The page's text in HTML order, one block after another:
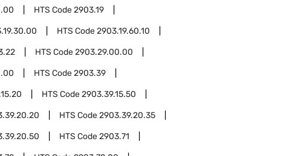
HTS Code2903.19
HTS Code2903.19.60.10
HTS Code2903.29.00.00
HTS Code2903.39
HTS Code2903.39.15.50
HTS Code2903.39.20.35
HTS Code2903.71